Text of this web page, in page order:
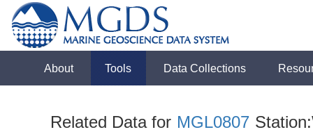
About Tools Data Collections
Related Data for MGL0807